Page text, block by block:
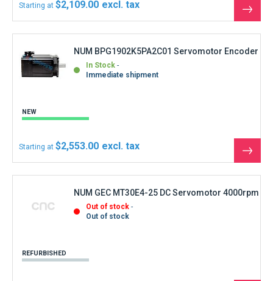
Starting at $2,109.00
See
the
NUM BPG1902K5PA2C01 Servomotor Encoder
In Stock
Immediate shipment
NEW
Starting at $2,553.00
See
the
NUM GEC MT30E4-25 DC Servomotor 4000rpm
Out of stock
Out of stock
REFURBISHED